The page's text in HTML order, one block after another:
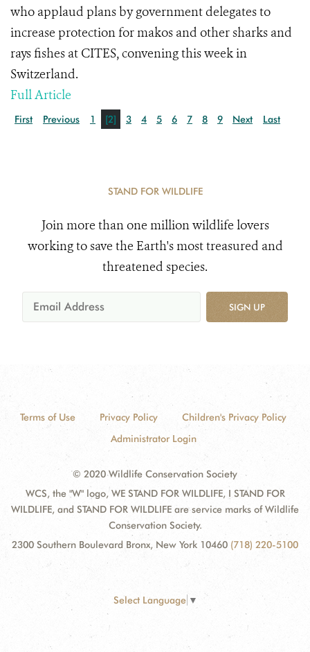
who applaud plans by government delegates to
increase protection for makos and other sharks and
rays fishes at CITES, convening this week in
Switzerland.
Full Article
First Previous 1 [2] 3 4 5 6 7 8 9 Next Last
STAND FOR WILDLIFE
Join more than one million wildlife lovers
working to save the Earth's most treasured and
threatened species.
SIGN UP
Terms of Use Privacy Policy
Children's Privacy Policy
Administrator Login
© 2020 Wildlife Conservation Society
WCS, the "W" logo, WE STAND FOR WILDLIFE, I STAND FOR
WILDLIFE, and STAND FOR WILDLIFE are service marks of Wildlife
Conservation Society.
2300 Southern Boulevard Bronx, New York 10460 (718) 220-5100
Select Language ▼